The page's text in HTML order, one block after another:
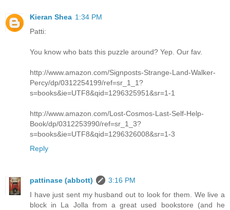
Kieran Shea 1:34 PM
Patti:
You know who bats this puzzle around? Yep. Our fav.
http://www.amazon.com/Signposts-Strange-Land-Walker-
Percy/dp/0312254199/ref=sr_1_1?
s=books&ie=UTF8&qid=1296325951&sr=1-1
http://www.amazon.com/Lost-Cosmos-Last-Self-Help-
Book/dp/0312253990/ref=sr_1_3?
s=books&ie=UTF8&qid=1296326008&sr=1-3
Reply
pattinase (abbott)
3:16 PM
I have just sent my husband out to look for them. We live a
block in La Jolla from a great used bookstore (and he